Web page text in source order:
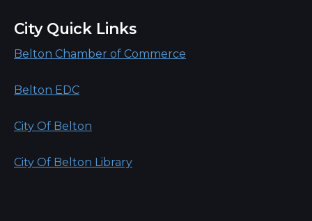
City Quick Links
Belton Chamber of Commerce
Belton EDC
City Of Belton
City Of Belton Library